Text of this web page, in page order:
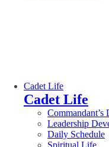
Cadet Life
Cadet Life
Commandant’s
Leadership
Daily Schedule
Spiritual Life